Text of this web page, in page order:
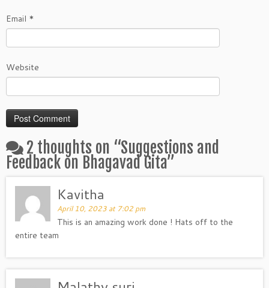
Email *
Website
2 thoughts on “Suggestions and
Feedback on Bhagavad Gita”
Kavitha
April 10, 2023 at 7:02 pm
This is an amazing work done ! Hats off to the
entire team